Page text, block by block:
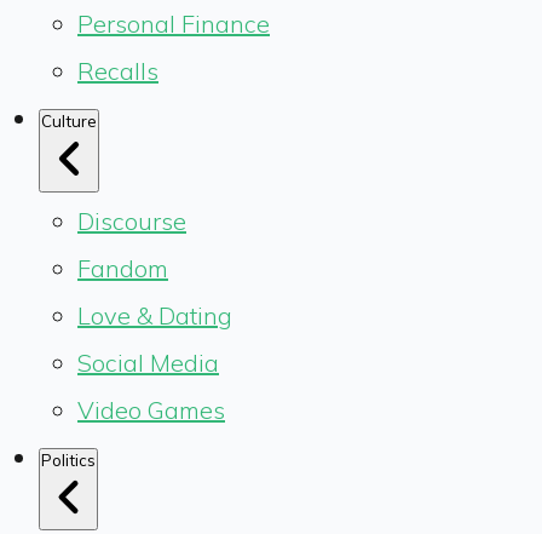
Personal Finance
Recalls
Culture
Discourse
Fandom
Love & Dating
Social Media
Video Games
Politics